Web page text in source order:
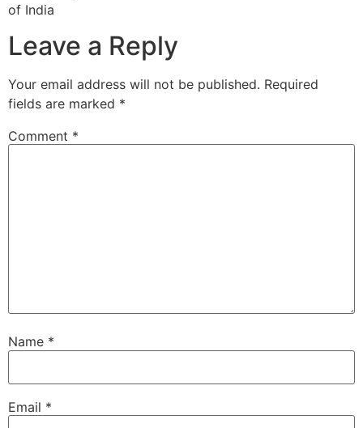
of India
Leave a Reply
Your email address will not be published. Required
fields are marked *
Comment *
Name *
Email *